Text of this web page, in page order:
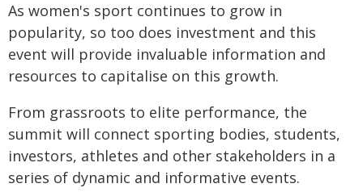
As women's sport continues to grow in
popularity, so too does investment and this
event will provide invaluable information and
resources to capitalise on this growth.
From grassroots to elite performance, the
summit will connect sporting bodies, students,
investors, athletes and other stakeholders in a
series of dynamic and informative events.